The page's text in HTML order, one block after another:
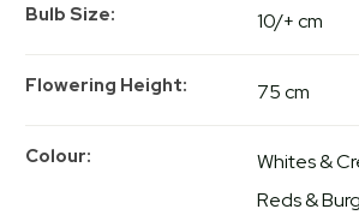
Bulb Size 10/+ cm
Flowering Height 75 cm
Colour
Whites &
Reds &